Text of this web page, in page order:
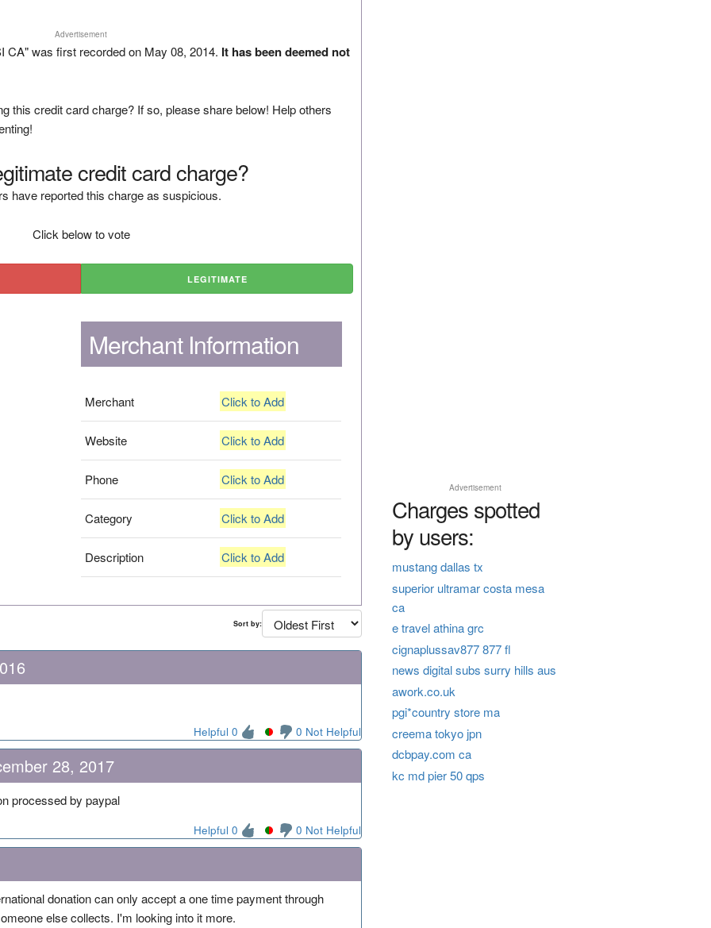
Advertisement
CA" was first recorded on May 08, 2014. It has been deemed not
this credit card charge? If so, please share below! Help others
credit card charge?
have reported this charge as suspicious.
Click below to vote
LEGITIMATE
Merchant Information
Merchant Click to Add
Website Click to Add
Phone Click to Add
Category Click to Add
Description Click to Add
Sort by:
Helpful 0 0 Not Helpful
28, 2017
processed by paypal
Helpful 0 0 Not Helpful
donation can only accept a one time payment through
else collects. I'm looking into it more.
Advertisement
Charges spotted
by users:
mustang dallas tx
superior ultramar costa mesa
ca
e travel athina grc
cignaplussav877 877 fl
news digital subs surry hills aus
awork.co.uk
pgi*country store ma
creema tokyo jpn
dcbpay.com ca
kc md pier 50 qps